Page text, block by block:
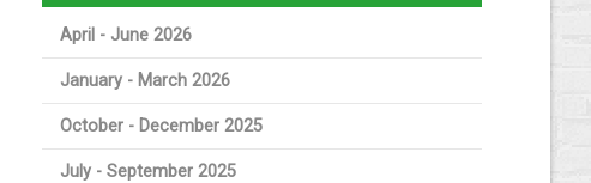
April - June 2026
January - March 2026
October - December 2025
July - September 2025